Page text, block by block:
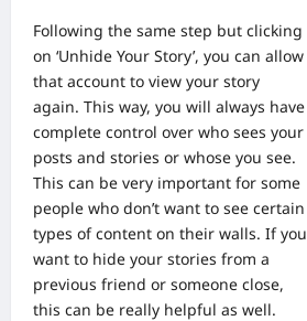
Following the same step but clicking
on ‘Unhide Your Story’, you can allow
that account to view your story
again. This way, you will always have
complete control over who sees your
posts and stories or whose you see.
This can be very important for some
people who don’t want to see certain
types of content on their walls. If you
want to hide your stories from a
previous friend or someone close,
this can be really helpful as well.